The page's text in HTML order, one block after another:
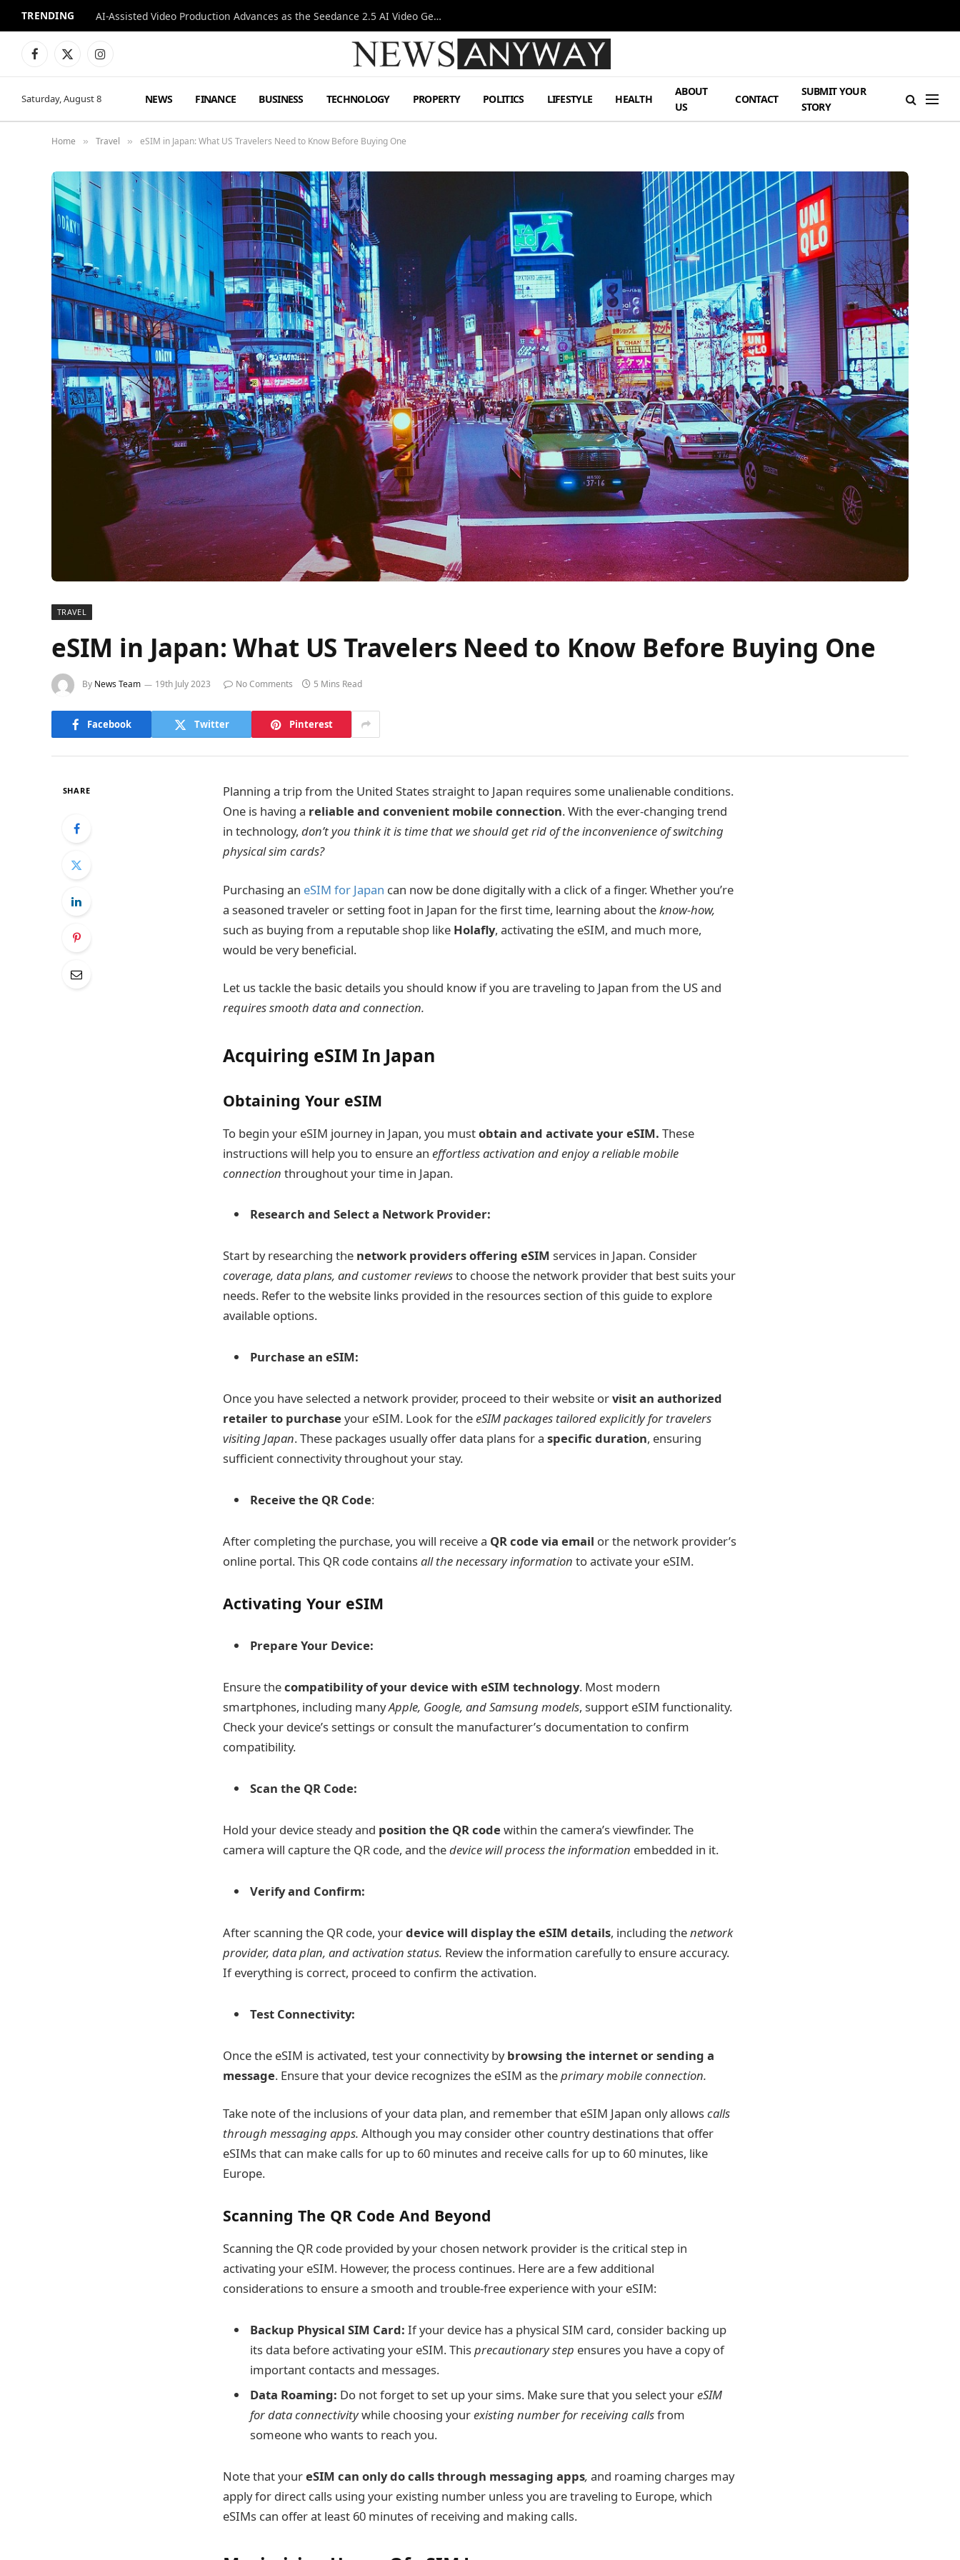
TRENDING AI-Assisted Video Production Advances as the Seedance 2.5 AI Video Generator Expands Creative Workflows
Facebook
X
Instagram
Saturday, August 8 NEWS FINANCE BUSINESS TECHNOLOGY PROPERTY POLITICS LIFESTYLE HEALTH
ABOUT
US
CONTACT
SUBMIT YOUR
STORY
Home » Travel » eSIM in Japan: What US Travelers Need to Know Before Buying One
TRAVEL
eSIM in Japan: What US Travelers Need to Know Before Buying One
By News Team 19th July 2023 No Comments 5 Mins Read
Facebook Twitter Pinterest
SHARE
Planning a trip from the United States straight to Japan requires some unalienable conditions.
One is having a reliable and convenient mobile connection. With the ever-changing trend
in technology, don’t you think it is time that we should get rid of the inconvenience of switching
physical sim cards?
Purchasing an eSIM for Japan can now be done digitally with a click of a finger. Whether you’re
a seasoned traveler or setting foot in Japan for the first time, learning about theknow-how,
such as buying from a reputable shop like Holafly, activating the eSIM, and much more,
would be very beneficial.
Let us tackle the basic details you should know if you are traveling to Japan from the US and
requires smooth data and connection.
Acquiring eSIM In Japan
Obtaining Your eSIM
To begin your eSIM journey in Japan, you mustobtain and activate your eSIM. These
instructions will help you to ensure an effortless activation and enjoy a reliable mobile
connection throughout your time in Japan.
Research and Select a Network Provider:
Start by researching the network providers offering eSIM services in Japan. Consider
coverage, data plans, and customer reviewsto choose the network provider that best suits your
needs. Refer to the website links provided in the resources section of this guide to explore
available options.
Purchase an eSIM:
Once you have selected a network provider, proceed to their website orvisit an authorized
retailer to purchase your eSIM. Look for theeSIM packages tailored explicitly for travelers
visiting Japan. These packages usually offer data plans for a specific duration, ensuring
sufficient connectivity throughout your stay.
Receive the QR Code:
After completing the purchase, you will receive a QR code via email or the network provider’s
online portal. This QR code containsall the necessary information to activate your eSIM.
Activating Your eSIM
Prepare Your Device:
Ensure thecompatibility of your device with eSIM technology. Most modern
smartphones, including manyApple, Google, and Samsung models, support eSIM functionality.
Check your device’s settings or consult the manufacturer’s documentation to confirm
compatibility.
Scan the QR Code:
Hold your device steady and position the QR code within the camera’s viewfinder. The
camera will capture the QR code, and thedevice will process the information embedded in it.
Verify and Confirm:
After scanning the QR code, yourdevice will display the eSIM details, including thenetwork
provider, data plan, and activation status. Review the information carefully to ensure accuracy.
If everything is correct, proceed to confirm the activation.
Test Connectivity:
Once the eSIM is activated, test your connectivity bybrowsing the internet or sending a
message. Ensure that your device recognizes the eSIM as theprimary mobile connection.
Take note of the inclusions of your data plan, and remember that eSIM Japan only allowscalls
through messaging apps. Although you may consider other country destinations that offer
eSIMs that can make calls for up to 60 minutes and receive calls for up to 60 minutes, like
Europe.
Scanning The QR Code And Beyond
Scanning the QR code provided by your chosen network provider is the critical step in
activating your eSIM. However, the process continues. Here are a few additional
considerations to ensure a smooth and trouble-free experience with your eSIM:
Backup Physical SIM Card: If your device has a physical SIM card, consider backing up
its data before activating your eSIM. Thisprecautionary step ensures you have a copy of
important contacts and messages.
Data Roaming: Do not forget to set up your sims. Make sure that you select youreSIM
for data connectivitywhile choosing yourexisting number for receiving callsfrom
someone who wants to reach you.
Note that youreSIM can only do calls through messaging apps, and roaming charges may
apply for direct calls using your existing number unless you are traveling to Europe, which
eSIMs can offer at least 60 minutes of receiving and making calls.